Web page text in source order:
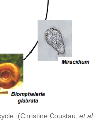
(Christine Coustau, et al.